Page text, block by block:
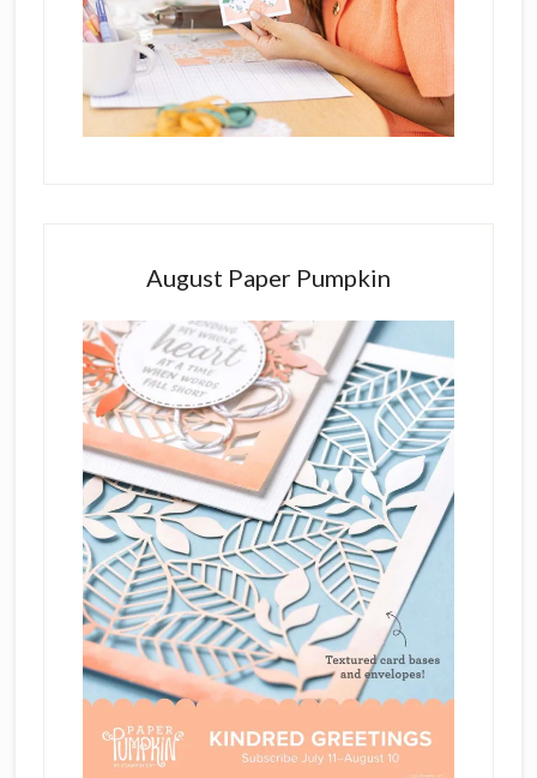
August Paper Pumpkin